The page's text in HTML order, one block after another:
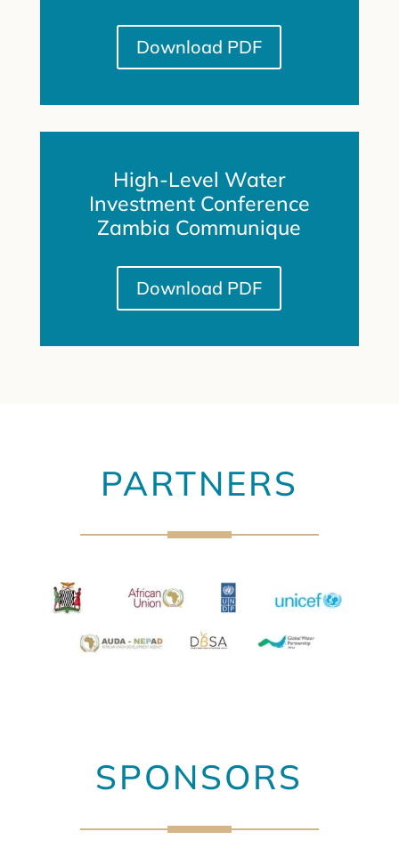
Download PDF
High-Level Water
Investment Conference
Zambia Communique
Download PDF
PARTNERS
SPONSORS